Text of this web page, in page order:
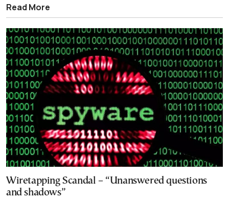
Read More
Wiretapping Scandal – “Unanswered questions
and shadows”